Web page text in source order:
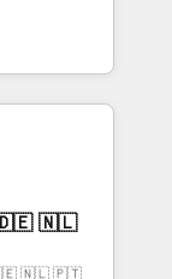
計・実装。
ぐDX×AI変
主導。「設
け、部門横断
した情報設
turn
meaningful
than just
we lean
a
🇩🇪 🇳🇱 🇵🇹